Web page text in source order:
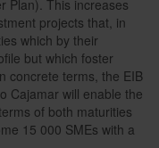
Plan). This increases
projects that, in
which by their
but which foster
concrete terms, the EIB
Cajamar will enable the
of both maturities
15 000 SMEs with a